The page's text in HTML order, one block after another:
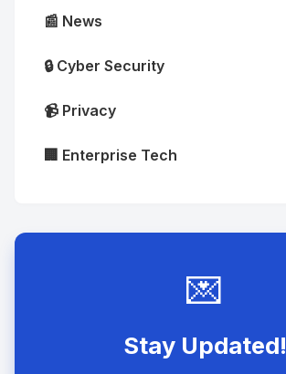
📰 News
🔒 Cyber Security
📹 Privacy
🏢 Enterprise Tech
💌
Stay Updated!